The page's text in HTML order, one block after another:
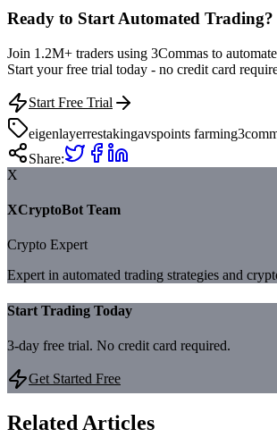
Ready to Start Automated Trading?
Join 1.2M+ traders using 3Commas to
Start your free trial today - no credit card
Start Free Trial
eigenlayerrestakingavspoints farming
Share:
X
XCryptoBot Team
Crypto Expert
Expert in automated trading strategies and
Start Trading Today
3-day free trial. No credit card required.
Get Started Free
Related Articles